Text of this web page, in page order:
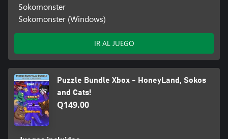
Sokomonster
Sokomonster (Windows)
IR AL JUEGO
Puzzle Bundle Xbox - HoneyLand, Sokos
and Cats!
Q149.00